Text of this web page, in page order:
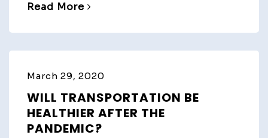
Read More
March 29, 2020
WILL TRANSPORTATION BE
HEALTHIER AFTER THE
PANDEMIC?